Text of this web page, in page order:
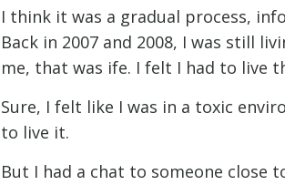
I think it was a gradual process,
Back in 2007 and 2008, I was still
me, that was ife. I felt I had to live
Sure, I felt like I was in a toxic
to live it.
But I had a chat to someone close